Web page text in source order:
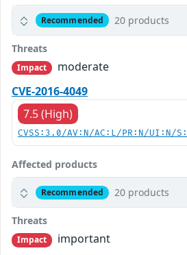
Recommended 20 products
Threats
Impact
moderate
CVE-2016-4049
7.5 (High)
CVSS:3.0/AV:N/AC:L/PR:N/UI:N/
Affected products
Recommended 20 products
Threats
Impact
important